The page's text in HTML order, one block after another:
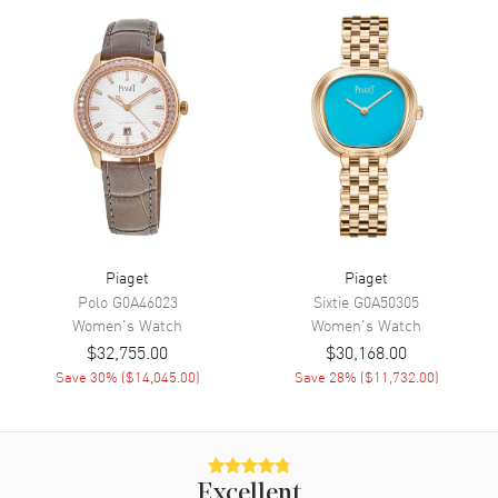
Movement
Movement Battery Operated Quartz
Band
Band Material Stainless Steel
Band Color
Clasp Type
Additional Information
Warranty 2 Year WatchMaxx Warranty
G0A38052
Piaget
Polo G0A46023
Women's Watch
$32,755.00
Save 30% ($14,045.00)
Piaget
Sixtie G0A50305
Women's Watch
$30,168.00
Save 28% ($11,732.00)